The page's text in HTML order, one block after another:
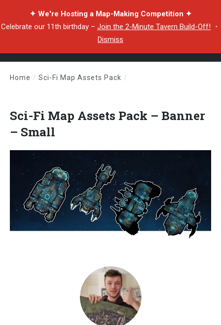
✦ We're Hosting a Map-Making Competition ✦
Celebrate our 11th birthday – Join the 2-Minute Tavern Build-Off! ・
Dismiss
Home / Sci-Fi Map Assets Pack /
Sci-Fi Map Assets Pack – Banner
– Small